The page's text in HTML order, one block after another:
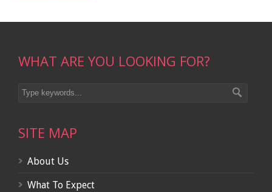
WHAT ARE YOU LOOKING FOR?
SITE MAP
About Us
What To Expect